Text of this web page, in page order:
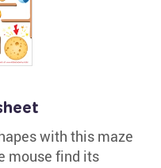
with this maze
mouse find its